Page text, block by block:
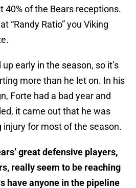
40% of the Bears receptions.
“Randy Ratio” you Viking
early in the season, so it’s
more than he let on. In his
Forte had a bad year and
it came out that he was
injury for most of the season.
great defensive players,
really seem to be reaching
have anyone in the pipeline